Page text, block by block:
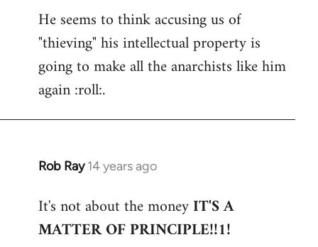
He seems to think accusing us of
"thieving" his intellectual property is
going to make all the anarchists like him
again :roll:.
Rob Ray 14 years ago
In
to
Welcome
It's not about the moneyIT'S A
MATTER OF PRINCIPLE!!1!